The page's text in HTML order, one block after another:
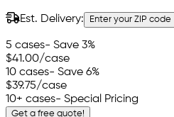
Est. Delivery: Enter your ZIP code
5 cases- Save 3%
$41.00/case
10 cases- Save 6%
$39.75/case
10+ cases- Special Pricing
Get a free quote!